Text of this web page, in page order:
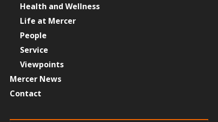
Health and Wellness
Life at Mercer
People
Service
Viewpoints
Mercer News
Contact